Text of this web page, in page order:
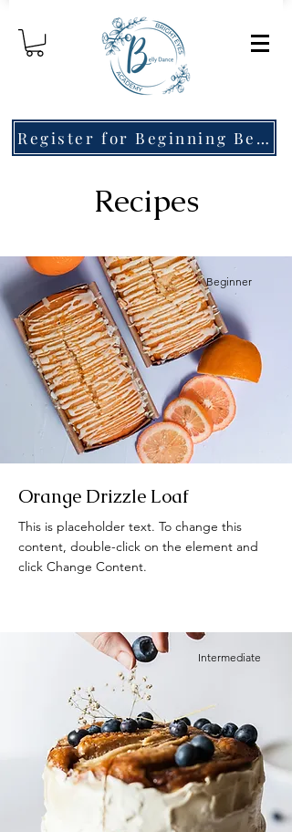
Register for Beginning Belly Dance!
Recipes
Beginner
Orange Drizzle Loaf
This is placeholder text. To change this
content, double-click on the element and
click Change Content.
Intermediate